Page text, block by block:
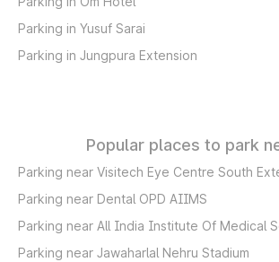
Parking in Yusuf Sarai
Parking in Jungpura Extension
Popular places to park
Parking near Visitech Eye Centre South
Parking near Dental OPD AIIMS
Parking near All India Institute Of Medical
Parking near Jawaharlal Nehru Stadium